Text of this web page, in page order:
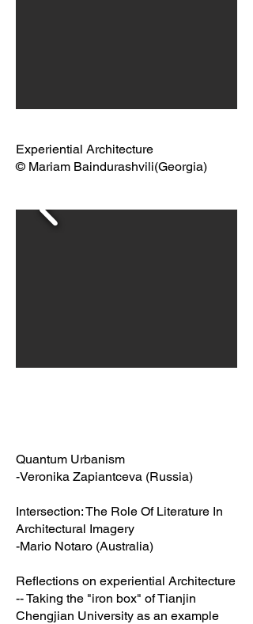
Experiential Architecture
© Mariam Baindurashvili(Georgia)
Quantum Urbanism
-Veronika Zapiantceva (Russia)
Intersection: The Role Of Literature In
Architectural Imagery
-Mario Notaro (Australia)
Reflections on experiential Architecture
-- Taking the "iron box" of Tianjin
Chengjian University as an example